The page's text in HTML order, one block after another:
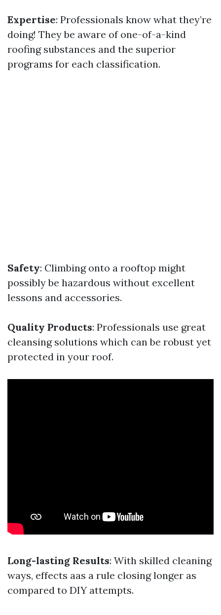
Expertise: Professionals know what they’re
doing! They be aware of one-of-a-kind
roofing substances and the superior
programs for each classification.
Safety: Climbing onto a rooftop might
possibly be hazardous without excellent
lessons and accessories.
Quality Products: Professionals use great
cleansing solutions which can be robust yet
protected in your roof.
Long-lasting Results: With skilled cleaning
ways, effects aas a rule closing longer as
compared to DIY attempts.